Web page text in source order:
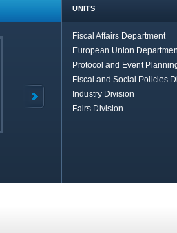
UNITS
Fiscal Affairs Department
European Union
Protocol and Event
Fiscal and Social Policies
Industry Division
Fairs Division